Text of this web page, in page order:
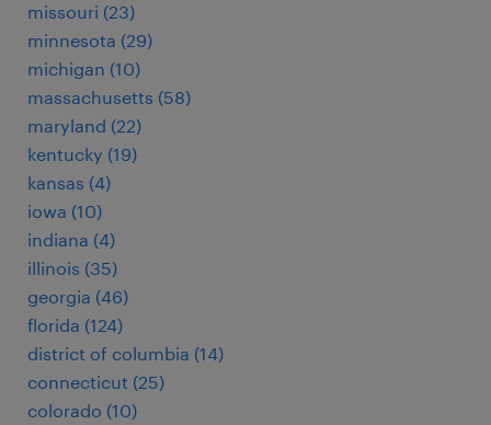
missouri (23)
minnesota (29)
michigan (10)
massachusetts (58)
maryland (22)
kentucky (19)
kansas (4)
iowa (10)
indiana (4)
illinois (35)
georgia (46)
florida (124)
district of columbia (14)
connecticut (25)
colorado (10)